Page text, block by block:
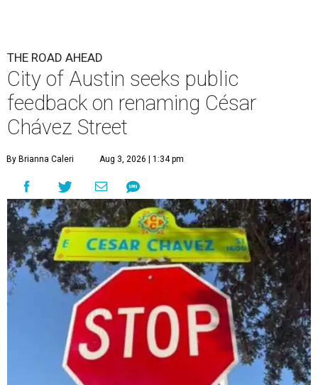
THE ROAD AHEAD
City of Austin seeks public
feedback on renaming César
Chávez Street
By Brianna Caleri Aug 3, 2026 | 1:34 pm